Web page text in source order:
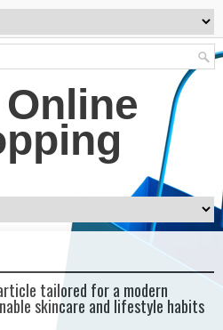
tailored for a modern
skincare and lifestyle habits